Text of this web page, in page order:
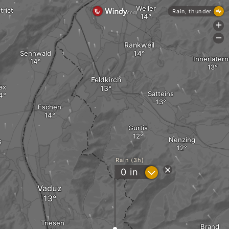
Triesen
Vaduz
Feldkirch
Sennwald
Gurtis
Rankweil
Eschen
Brand
Satteins
Nenzing
Weiler
Rain (3h)
0 in ?
Rain, thunder
+
-